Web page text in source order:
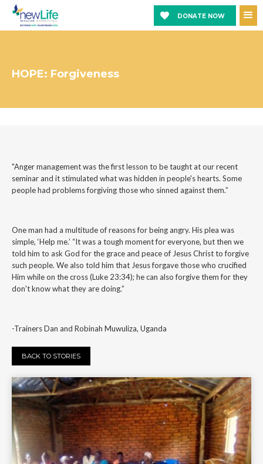
DONATE NOW
HOPE: Forgiveness
"Anger management was the first lesson to be taught at our recent
seminar and it stimulated what was hidden in people's hearts. Some
people had problems forgiving those who sinned against them.”
One man had a multitude of reasons for being angry. His plea was
simple, ‘Help me.’ “It was a tough moment for everyone, but then we
told him to ask God for the grace and peace of Jesus Christ to forgive
such people. We also told him that Jesus forgave those who crucified
Him while on the cross (Luke 23:34); he can also forgive them for they
don't know what they are doing.”
-Trainers Dan and Robinah Muwuliza, Uganda
BACK TO STORIES